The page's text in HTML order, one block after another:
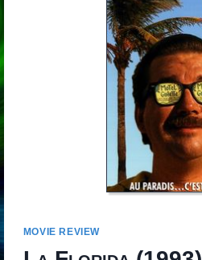
MOVIE REVIEW